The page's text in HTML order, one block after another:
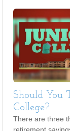
Should You
College?
There are three